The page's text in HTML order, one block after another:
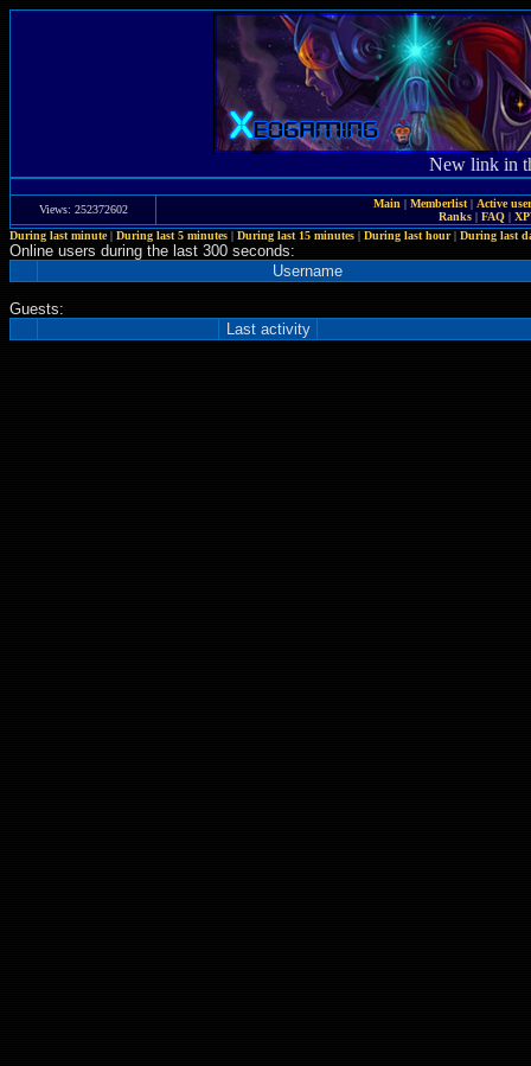
New link in
Views: 252372602 Main | Memberlist| Active
Ranks | FAQ |
During last minute|During last 5 minutes|During last 15 minutes|During last hour|During last
Online users during the last 300 seconds:
Username
Guests:
Last activity